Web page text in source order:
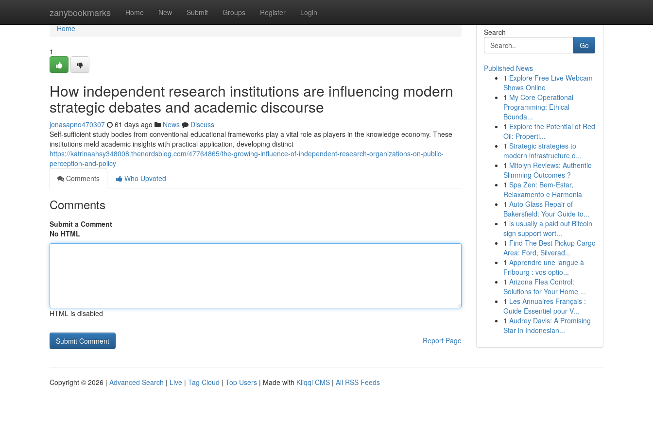
zanybookmarks Home New Submit Groups Register Login
Home
Home
1
How independent research institutions are influencing modern
strategic debates and academic discourse
jonasapno470307 61 days ago News
Discuss
Self-sufficient study bodies from conventional educational frameworks play a vital role as players in the knowledge economy. These
institutions meld academic insights with practical application, developing distinct
https://katrinaahsy348008.thenerdsblog.com/47764865/the-growing-influence-of-independent-research-organizations-on-public-
perception-and-policy
Comments
Who Upvoted
Comments
Submit a Comment
No HTML
HTML is disabled
Report Page
Search
Go
Published News
1 Explore Free Live Webcam
Shows Online
1 My Core Operational
Programming: Ethical
Bounda...
1 Explore the Potential of Red
Oil: Properti...
1 Strategic strategies to
modern infrastructure d...
1 Mitolyn Reviews: Authentic
Slimming Outcomes ?
1 Spa Zen: Bem-Estar,
Relaxamento e Harmonia
1 Auto Glass Repair of
Bakersfield: Your Guide to...
1 is usually a paid out Bitcoin
sign support wort...
1 Find The Best Pickup Cargo
Area: Ford, Silverad...
1 Apprendre une langue à
Fribourg : vos optio...
1 Arizona Flea Control:
Solutions for Your Home ...
1 Les Annuaires Français :
Guide Essentiel pour V...
1 Audrey Davis: A Promising
Star in Indonesian...
Copyright © 2026 | Advanced Search | Live | Tag Cloud | Top Users | Made with Kliqqi CMS | All RSS Feeds